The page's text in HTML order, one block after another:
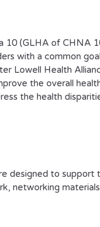
10 (GLHA of CHNA
with a common
Lowell Health
the overall
the health
designed to
networking